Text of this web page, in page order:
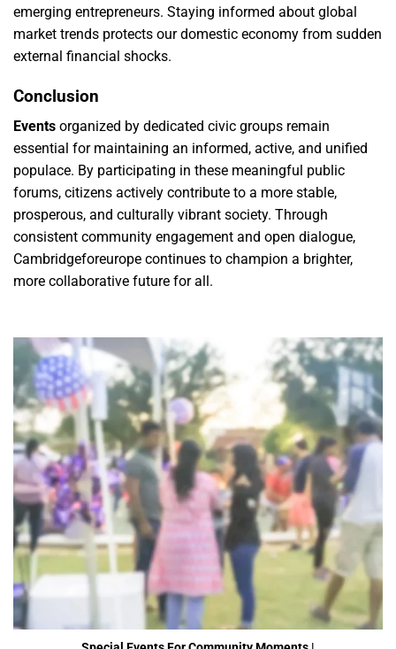
emerging entrepreneurs. Staying informed about global
market trends protects our domestic economy from sudden
external financial shocks.
Conclusion
Events organized by dedicated civic groups remain
essential for maintaining an informed, active, and unified
populace. By participating in these meaningful public
forums, citizens actively contribute to a more stable,
prosperous, and culturally vibrant society. Through
consistent community engagement and open dialogue,
Cambridgeforeurope continues to champion a brighter,
more collaborative future for all.
Special Events For Community Moments |
Cambridgeforeurope